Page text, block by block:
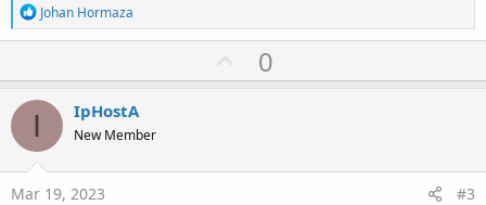
R
e
a
t
i
s
:
Johan Hormaza
U
p
t
0
I IpHostA
New Member
Mar 19, 2023 #3